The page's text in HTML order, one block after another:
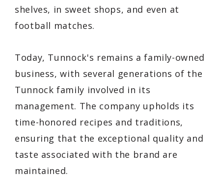
shelves, in sweet shops, and even at
football matches.
Today, Tunnock's remains a family-owned
business, with several generations of the
Tunnock family involved in its
management. The company upholds its
time-honored recipes and traditions,
ensuring that the exceptional quality and
taste associated with the brand are
maintained.